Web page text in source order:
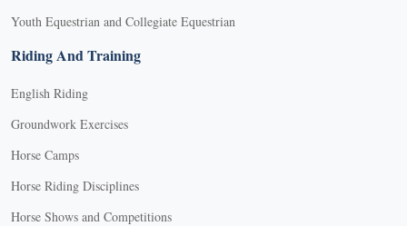
Youth Equestrian and Collegiate Equestrian
Riding And Training
English Riding
Groundwork Exercises
Horse Camps
Horse Riding Disciplines
Horse Shows and Competitions